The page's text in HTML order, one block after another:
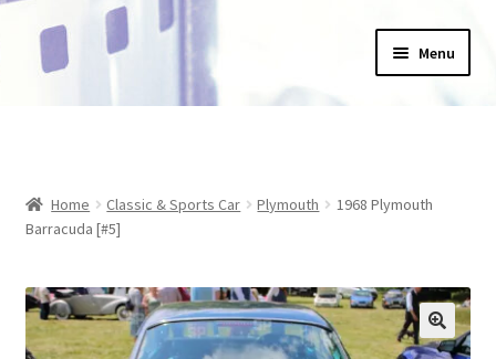
Skip
to
Skip
to
Menu
About Us
Blog
Home Classic & Sports Car Plymouth
1968 Plymouth
Barracuda [#5]